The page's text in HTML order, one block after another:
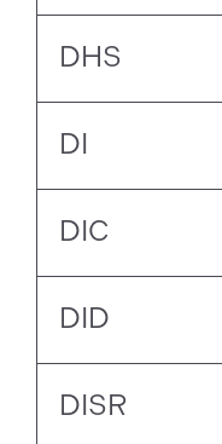
DHS
DI
DIC
DID
DISR